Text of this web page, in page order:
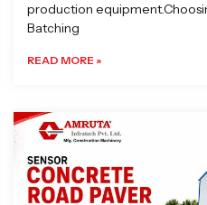
production
Batching
READ MORE »